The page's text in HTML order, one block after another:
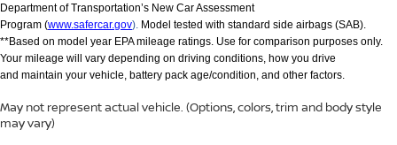
Department of Transportation’s New Car Assessment
Program (www.safercar.gov). Model tested with standard side airbags (SAB).
**Based on model year EPA mileage ratings. Use for comparison purposes only.
Your mileage will vary depending on driving conditions, how you drive
and maintain your vehicle, battery pack age/condition, and other factors.
May not represent actual vehicle. (Options, colors, trim and body style
may vary)